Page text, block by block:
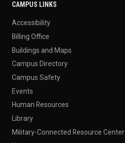
CAMPUS LINKS
Accessibility
Billing Office
Buildings and Maps
Campus Directory
Campus Safety
Events
Human Resources
Library
Military-Connected Resource Center